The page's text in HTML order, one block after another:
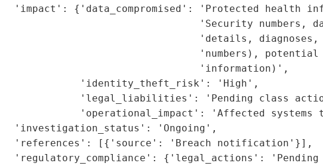
'impact': {'data_compromised': 'Protected health
'Security numbers,
'details, diagnoses,
'numbers), potential
                                'information)',
            'identity_theft_risk': 'High',
'legal_liabilities': 'Pending class
'operational_impact': 'Affected systems
'investigation_status': 'Ongoing',
'references': [{'source': 'Breach notification'}],
'regulatory_compliance': {'legal_actions':